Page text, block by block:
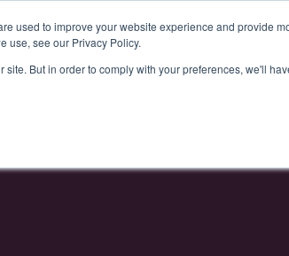
used to improve your website experience and provide
use, see our Privacy Policy.
But in order to comply with your preferences, we'll
Whiskypedia News & Events